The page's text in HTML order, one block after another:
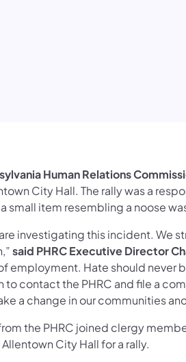
Human Relations
City Hall. The rally was a
small item resembling a noose
investigating this incident. We
said PHRC Executive Director
employment. Hate should never
contact the PHRC and file a
a change in our communities
the PHRC joined clergy
City Hall for a rally.